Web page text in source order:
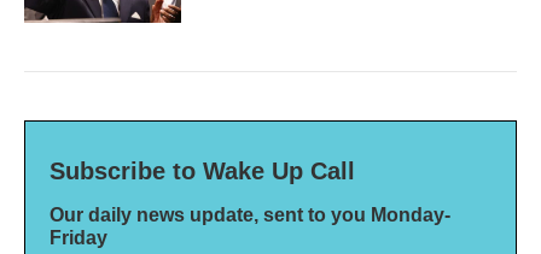
Subscribe to Wake Up Call
Our daily news update, sent to you Monday-
Friday